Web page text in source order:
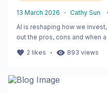
13 March 2026 ・ Cathy Sun ・
AI is reshaping how we
out the pros, cons and when a
2 likes ・ 893 views